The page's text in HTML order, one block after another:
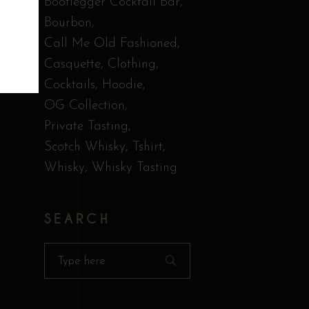
Bourbon
Call Me Old Fashioned
Casquette
Clothing
Cocktails
Hoodie
OG Collection
Private Tasting
Scotch Whisky
Tshirt
Whisky
Whisky Tasting
SEARCH